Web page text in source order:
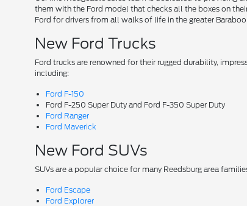
them with the Ford model that checks all the boxes on
Ford for drivers from all walks of life in the greater Baraboo
New Ford Trucks
Ford trucks are renowned for their rugged durability,
including:
Ford F-150
Ford F-250 Super Duty and Ford F-350 Super Duty
Ford Ranger
Ford Maverick
New Ford SUVs
SUVs are a popular choice for many Reedsburg area
Ford Escape
Ford Explorer